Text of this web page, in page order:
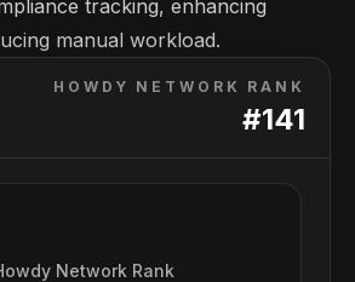
tracking, enhancing
manual workload.
HOWDY NETWORK RANK
#141
Network Rank